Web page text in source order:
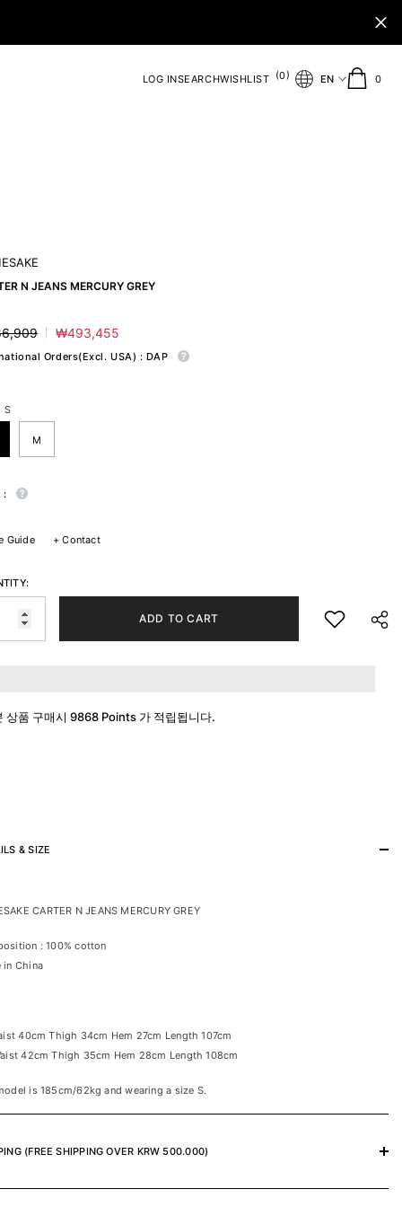
LOG INSEARCHWISHLIST (0) EN 00
N JEANS MERCURY GREY
Sale
price
₩493,455
Orders(Excl. USA) : DAP
S
M
:
Guide +Contact
ADD TO CART
상품 구매시9868 Points 가 적립됩니다.
& SIZE
CARTER N JEANS MERCURY GREY
: 100% cotton
in China
40cm Thigh 34cm Hem 27cm Length 107cm
42cm Thigh 35cm Hem 28cm Length 108cm
is 185cm/62kg and wearing a size S.
(FREE SHIPPING OVER KRW 500.000)